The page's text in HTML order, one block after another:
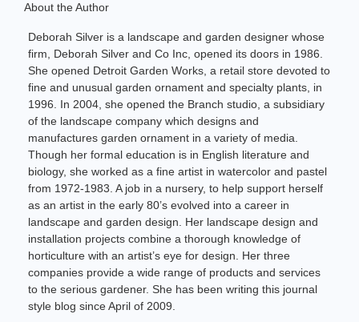
About the Author
Deborah Silver is a landscape and garden designer whose
firm, Deborah Silver and Co Inc, opened its doors in 1986.
She opened Detroit Garden Works, a retail store devoted to
fine and unusual garden ornament and specialty plants, in
1996. In 2004, she opened the Branch studio, a subsidiary
of the landscape company which designs and
manufactures garden ornament in a variety of media.
Though her formal education is in English literature and
biology, she worked as a fine artist in watercolor and pastel
from 1972-1983. A job in a nursery, to help support herself
as an artist in the early 80’s evolved into a career in
landscape and garden design. Her landscape design and
installation projects combine a thorough knowledge of
horticulture with an artist’s eye for design. Her three
companies provide a wide range of products and services
to the serious gardener. She has been writing this journal
style blog since April of 2009.